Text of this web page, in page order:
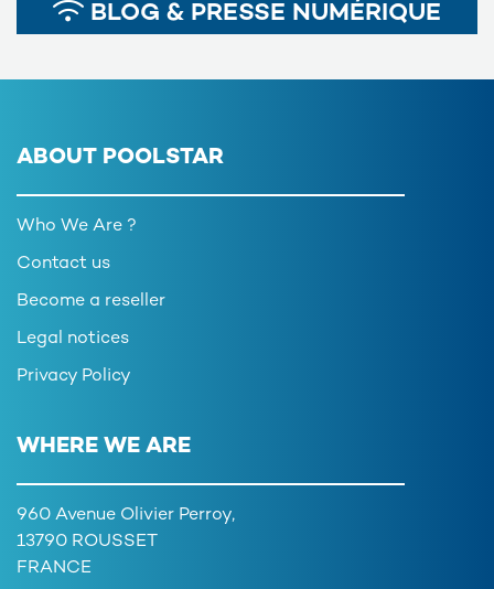
BLOG & PRESSE NUMÉRIQUE
ABOUT POOLSTAR
Who We Are ?
Contact us
Become a reseller
Legal notices
Privacy Policy
WHERE WE ARE
960 Avenue Olivier Perroy,
13790 ROUSSET
FRANCE